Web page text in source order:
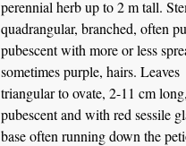
perennial herb up to 2 m tall.
quadrangular, branched, often
pubescent with more or less
sometimes purple, hairs. Leaves
triangular to ovate, 2-11 cm long,
pubescent and with red sessile
base often running down the